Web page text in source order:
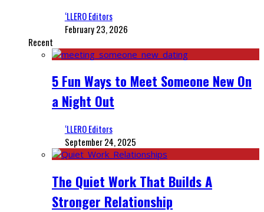
‘LLERO Editors
February 23, 2026
Recent
5 Fun Ways to Meet Someone New On
a Night Out
‘LLERO Editors
September 24, 2025
The Quiet Work That Builds A
Stronger Relationship